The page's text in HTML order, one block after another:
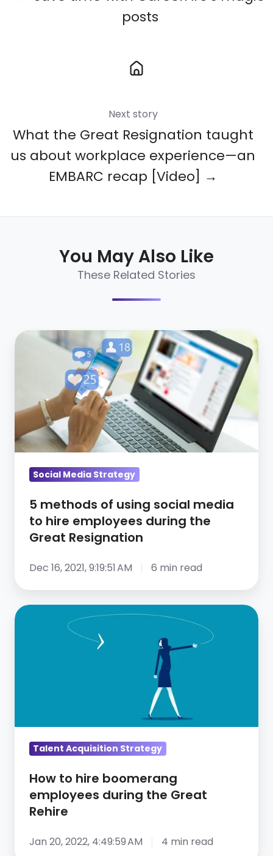
posts
Next story
What the Great Resignation taught
us about workplace experience—an
EMBARC recap [Video] →
You May Also Like
These Related Stories
5
social
media
to
employees
the
Great
Resignation
Social Media Strategy
5 methods of using social media
to hire employees during the
Great Resignation
Dec 16, 2021, 9:19:51 AM 6 min read
How
Rehire
Talent Acquisition Strategy
How to hire boomerang
employees during the Great
Rehire
Jan 20, 2022, 4:49:59 AM 4 min read